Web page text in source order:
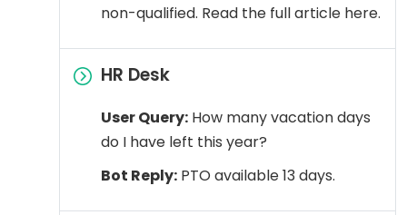
non-qualified. Read the full article here.
HR Desk
User Query: How many vacation days
do I have left this year?
Bot Reply: PTO available 13 days.